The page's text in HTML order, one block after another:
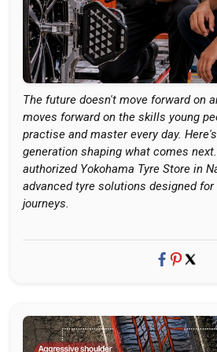
The future doesn't move forward on
moves forward on the skills young
practise and master every day.
generation shaping what comes
authorized Yokohama Tyre Store in
advanced tyre solutions designed
journeys.